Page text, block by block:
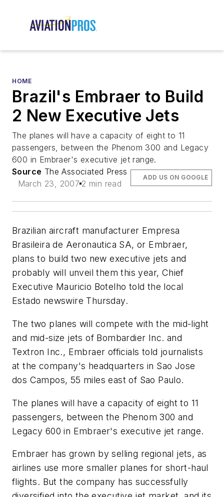
HOME
Brazil's Embraer to Build
2 New Executive Jets
The planes will have a capacity of eight to 11
passengers, between the Phenom 300 and Legacy
600 in Embraer's executive jet range.
Source The Associated Press
March 23, 2007 2 min read
ADD US ON GOOGLE
Brazilian aircraft manufacturer Empresa
Brasileira de Aeronautica SA, or Embraer,
plans to build two new executive jets and
probably will unveil them this year, Chief
Executive Mauricio Botelho told the local
Estado newswire Thursday.
The two planes will compete with the mid-light
and mid-size jets of Bombardier Inc. and
Textron Inc., Embraer officials told journalists
at the company's headquarters in Sao Jose
dos Campos, 55 miles east of Sao Paulo.
The planes will have a capacity of eight to 11
passengers, between the Phenom 300 and
Legacy 600 in Embraer's executive jet range.
Embraer has grown by selling regional jets, as
airlines use more smaller planes for short-haul
flights. But the company has successfully